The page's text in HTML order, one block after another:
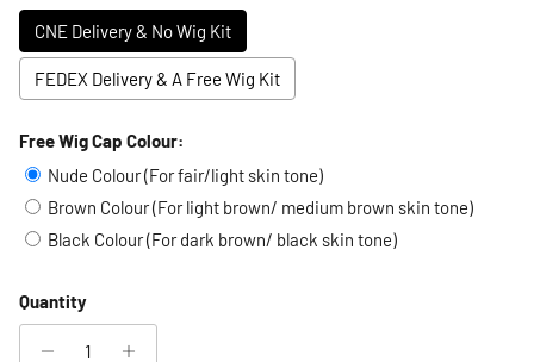
CNE Delivery & No Wig Kit
FEDEX Delivery & A Free Wig Kit
Selection will addto the price
Free Wig Cap Colour:
Nude Colour (For fair/light skin tone)
Brown Colour (For light brown/ medium brown skin tone)
Black Colour (For dark brown/ black skin tone)
Quantity